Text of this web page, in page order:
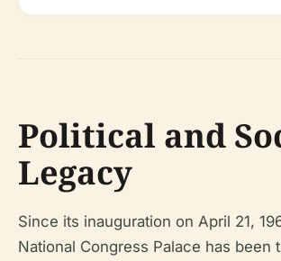
Political and
Legacy
Since its inauguration on April 21,
National Congress Palace has been